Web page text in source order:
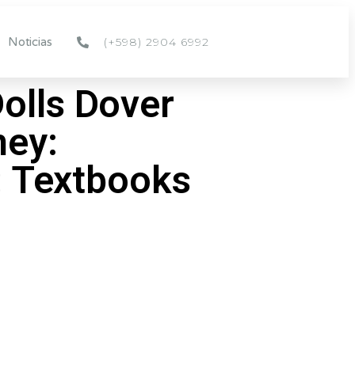
Noticias (+598) 2904 6992
Dover
Textbooks